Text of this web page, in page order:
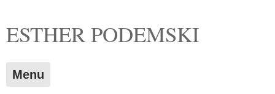
to
content
ESTHER PODEMSKI
Menu